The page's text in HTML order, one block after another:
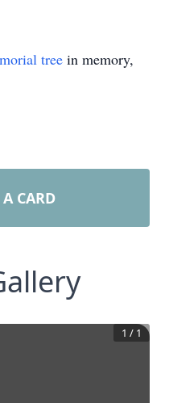
tree in memory,
CARD
1 / 1